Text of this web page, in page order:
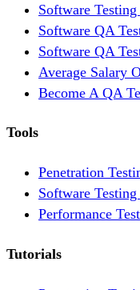
Software
Software QA
Software QA
Average Salary
Become A QA
Tools
Penetration
Software
Performance
Tutorials